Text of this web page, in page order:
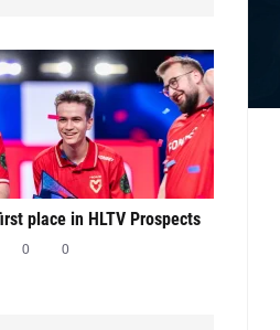
place in HLTV Prospects
0 0